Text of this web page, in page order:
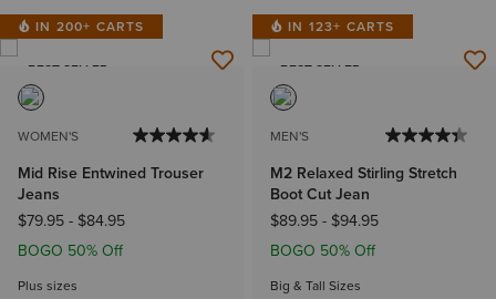
IN 200+ CARTS
BEST SELLER
WOMEN'S
Mid Rise Entwined Trouser
Jeans
$79.95- $84.95
BOGO 50% Off
Plus sizes
IN 123+ CARTS
BEST SELLER
MEN'S
M2 Relaxed Stirling Stretch
Boot Cut Jean
$89.95- $94.95
BOGO 50% Off
Big & Tall Sizes